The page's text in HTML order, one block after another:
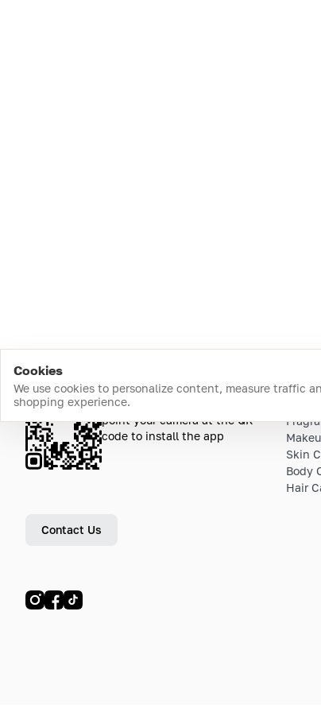
Cookies
We use cookies to personalize content, measure traffic
shopping experience.Download the app
point your camera at the QR
code to install the app
Contact Us
Skin
Body
Hair